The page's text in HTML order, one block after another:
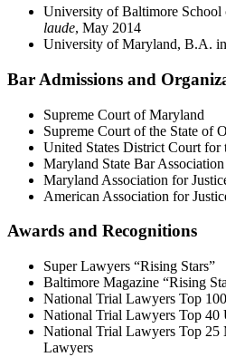
University of Baltimore School
laude, May 2014
University of Maryland, B.A.
Bar Admissions and
Supreme Court of Maryland
Supreme Court of the State of
United States District Court
Maryland State Bar Association
Maryland Association for
American Association for
Awards and Recognitions
Super Lawyers “Rising Stars”
Baltimore Magazine “Rising
National Trial Lawyers Top
National Trial Lawyers Top 40
National Trial Lawyers Top 25
Lawyers